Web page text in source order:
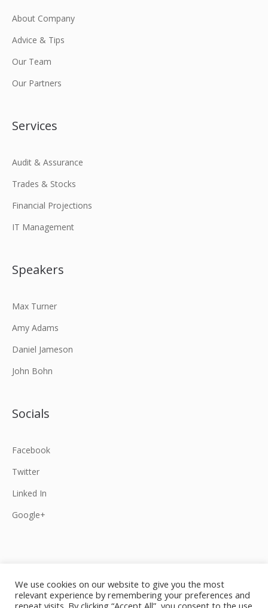
About Company
Advice & Tips
Our Team
Our Partners
Services
Audit & Assurance
Trades & Stocks
Financial Projections
IT Management
Speakers
Max Turner
Amy Adams
Daniel Jameson
John Bohn
Socials
Facebook
Twitter
Linked In
Google+
Home Our law firm
Specialities
We use cookies on our website to give you the most
relevant experience by remembering your preferences and
repeat visits. By clicking “Accept All”, you consent to the use